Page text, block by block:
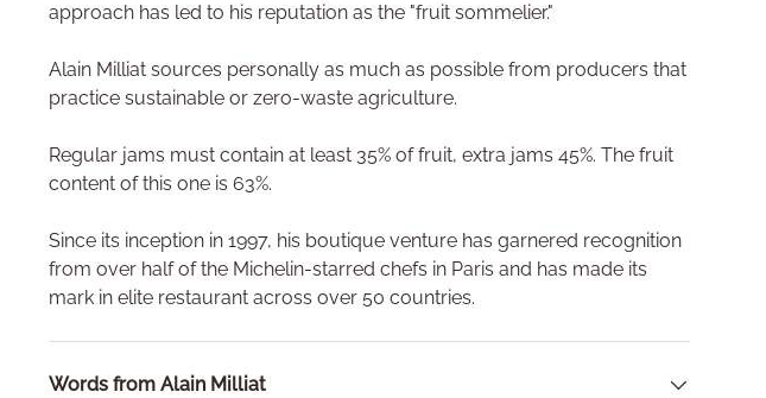
approach has led to his reputation as the "fruit sommelier."
Alain Milliat sources personally as much as possible from producers that
practice sustainable or zero-waste agriculture.
Regular jams must contain at least 35% of fruit, extra jams 45%. The fruit
content of this one is 63%.
Since its inception in 1997, his boutique venture has garnered recognition
from over half of the Michelin-starred chefs in Paris and has made its
mark in elite restaurant across over 50 countries.
Words from Alain Milliat